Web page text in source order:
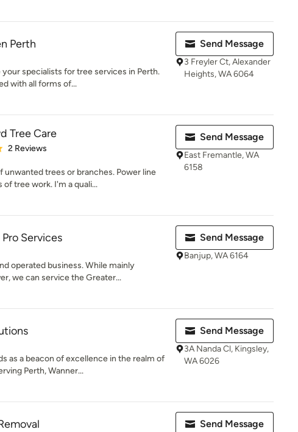
Perth
your specialists for tree services in Perth.
with all forms of...
Send Message
3 Freyler Ct, Alexander
Heights, WA 6064
Tree Care
of 5 stars
2 Reviews
unwanted trees or branches. Power line
of tree work. I'm a quali...
Send Message
East Fremantle, WA
6158
Services
operated business. While mainly
we can service the Greater...
Send Message
Banjup, WA 6164
as a beacon of excellence in the realm of
Perth, Wanner...
Send Message
3A Nanda Cl, Kingsley,
WA 6026
Send Message